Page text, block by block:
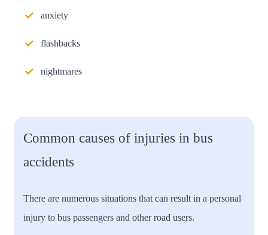
anxiety
flashbacks
nightmares
Common causes of injuries in bus
accidents
There are numerous situations that can result in a personal
injury to bus passengers and other road users.